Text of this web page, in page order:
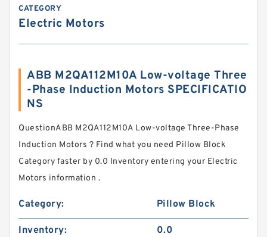
CATEGORY
Electric Motors
ABB M2QA112M10A Low-voltage Three
-Phase Induction Motors SPECIFICATIO
NS
QuestionABB M2QA112M10A Low-voltage Three-Phase
Induction Motors ? Find what you need Pillow Block
Category faster by 0.0 Inventory entering your Electric
Motors information .
Category: Pillow Block
Inventory: 0.0